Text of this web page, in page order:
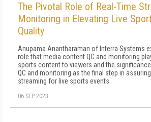
The Pivotal Role of Real-Time
Monitoring in Elevating Live
Quality
Anupama Anantharaman of Interra Systems
role that media content QC and monitoring
sports content to viewers and the
QC and monitoring as the final step in
streaming for live sports events.
06 SEP 2023